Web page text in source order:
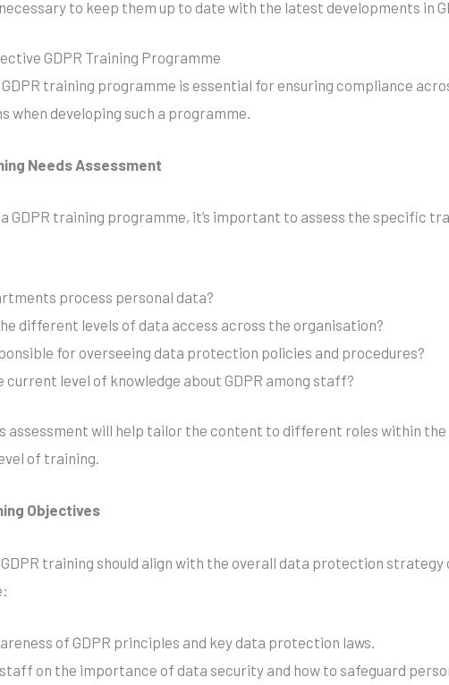
to keep them up to date with the latest developments in
GDPR Training Programme
training programme is essential for ensuring compliance
when developing such a programme.
Needs Assessment
GDPR training programme, it’s important to assess the specific
process personal data?
different levels of data access across the organisation?
for overseeing data protection policies and procedures?
current level of knowledge about GDPR among staff?
assessment will help tailor the content to different roles within
of training.
Objectives
training should align with the overall data protection
of GDPR principles and key data protection laws.
on the importance of data security and how to safeguard